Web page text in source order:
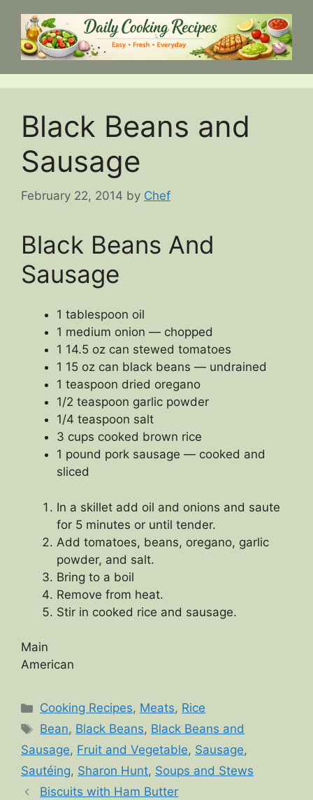
content
Black Beans and
Sausage
February 22, 2014 by Chef
Black Beans And
Sausage
1 tablespoon oil
1 medium onion — chopped
1 14.5 oz can stewed tomatoes
1 15 oz can black beans — undrained
1 teaspoon dried oregano
1/2 teaspoon garlic powder
1/4 teaspoon salt
3 cups cooked brown rice
1 pound pork sausage — cooked and
sliced
In a skillet add oil and onions and saute
for 5 minutes or until tender.
Add tomatoes, beans, oregano, garlic
powder, and salt.
Bring to a boil
Remove from heat.
Stir in cooked rice and sausage.
Main
American
Categories
Cooking Recipes, Meats, Rice
Tags
Bean, Black Beans, Black Beans and
Sausage, Fruit and Vegetable, Sausage,
Sautéing, Sharon Hunt, Soups and Stews
Biscuits with Ham Butter